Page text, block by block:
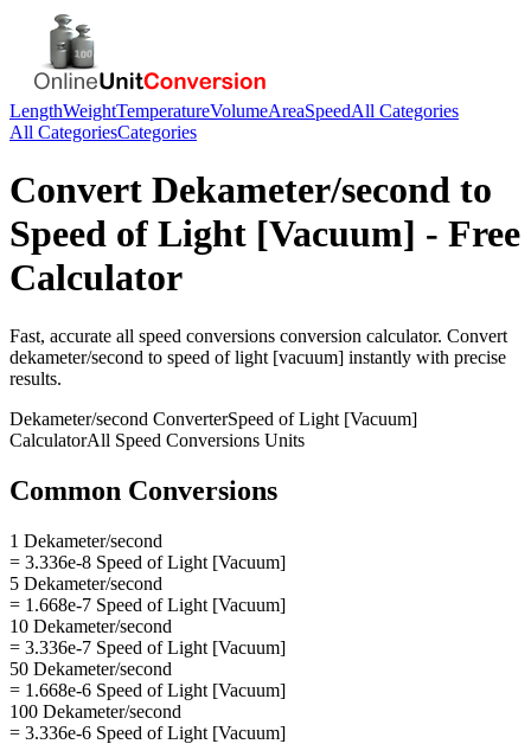
LengthWeightTemperatureVolumeAreaSpeedAll Categories
All CategoriesCategories
Convert Dekameter/second to
Speed of Light [Vacuum] - Free
Calculator
Fast, accurate all speed conversions conversion calculator. Convert
dekameter/second to speed of light [vacuum] instantly with precise
results.
Dekameter/second ConverterSpeed of Light [Vacuum]
CalculatorAll Speed Conversions Units
Common Conversions
1 Dekameter/second
= 3.336e-8 Speed of Light [Vacuum]
5 Dekameter/second
= 1.668e-7 Speed of Light [Vacuum]
10 Dekameter/second
= 3.336e-7 Speed of Light [Vacuum]
50 Dekameter/second
= 1.668e-6 Speed of Light [Vacuum]
100 Dekameter/second
= 3.336e-6 Speed of Light [Vacuum]